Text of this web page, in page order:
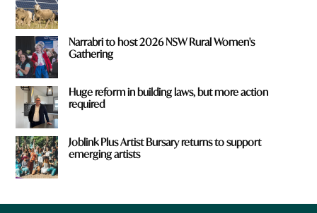
Narrabri to host 2026 NSW Rural Women's
Gathering
Huge reform in building laws, but more action
required
Joblink Plus Artist Bursary returns to support
emerging artists